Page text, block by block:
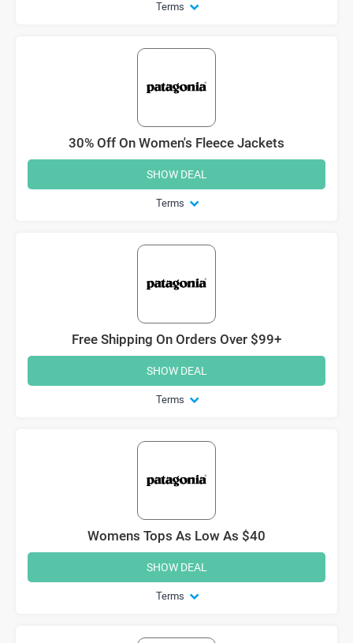
Terms
30% Off On Women's Fleece Jackets
Terms
SHOW DEAL
Free Shipping On Orders Over $99+
Terms
SHOW DEAL
Womens Tops As Low As $40
Terms
SHOW DEAL